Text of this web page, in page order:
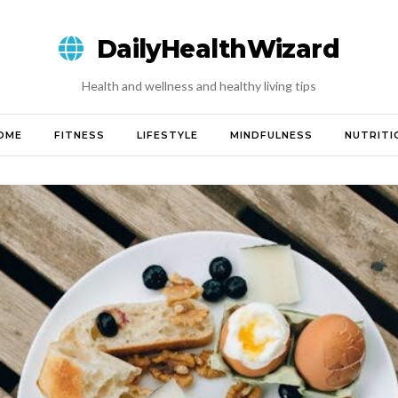
DailyHealthWizard
Health and wellness and healthy living tips
FITNESS LIFESTYLE MINDFULNESS